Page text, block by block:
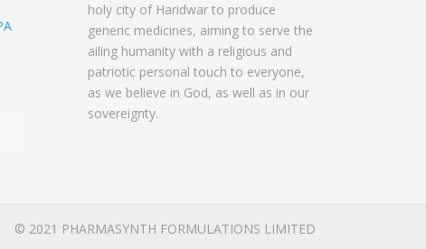
holy city of Haridwar to produce
generic medicines, aiming to serve the
ailing humanity with a religious and
patriotic personal touch to everyone,
as we believe in God, as well as in our
sovereignty.
© 2021 PHARMASYNTH FORMULATIONS LIMITED